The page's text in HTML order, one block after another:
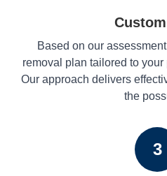
Based on our
removal plan tailored to your
Our approach delivers
the
3